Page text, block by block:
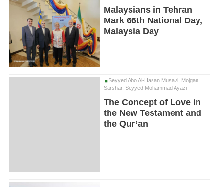
Malaysians in Tehran
Mark 66th National Day,
Malaysia Day
Seyyed Abo Al-Hasan Musavi, Mojgan
Sarshar, Seyyed Mohammad Ayazi
The Concept of Love in
the New Testament and
the Qur’an